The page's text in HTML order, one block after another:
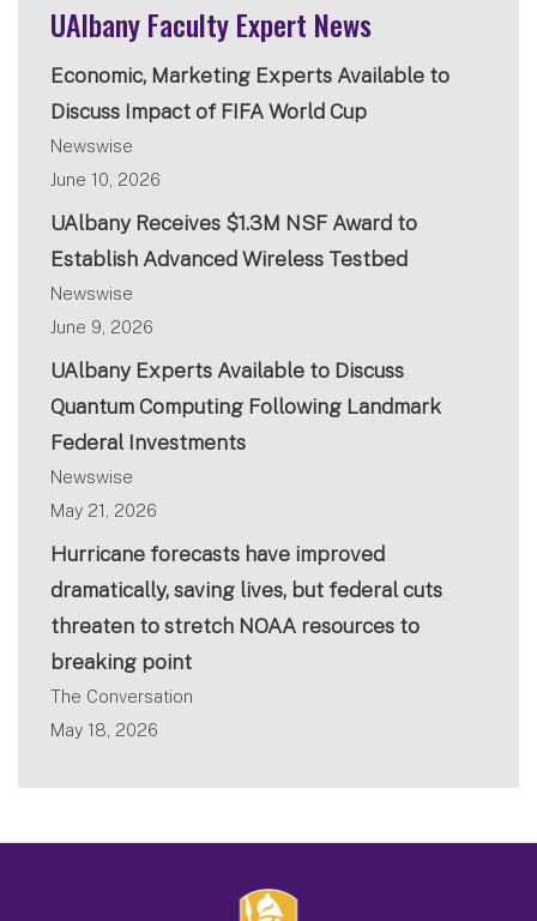
UAlbany Faculty Expert News
Economic, Marketing Experts Available to
Discuss Impact of FIFA World Cup
Newswise
June 10, 2026
UAlbany Receives $1.3M NSF Award to
Establish Advanced Wireless Testbed
Newswise
June 9, 2026
UAlbany Experts Available to Discuss
Quantum Computing Following Landmark
Federal Investments
Newswise
May 21, 2026
Hurricane forecasts have improved
dramatically, saving lives, but federal cuts
threaten to stretch NOAA resources to
breaking point
The Conversation
May 18, 2026